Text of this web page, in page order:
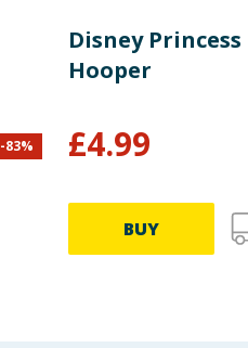
-83%
Disney
Hooper
£4.99
BUY